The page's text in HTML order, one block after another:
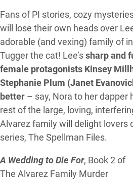
Fans of PI stories, cozy
will lose their own heads over
adorable (and vexing) family of
Tugger the cat! Lee’ssharp and
female protagonists Kinsey
Stephanie Plum (Janet
better – say, Nora to her dapper
rest of the large, loving,
Alvarez family will delight lovers
series, The Spellman Files.
A Wedding to Die For, Book 2 of
The Alvarez Family Murder